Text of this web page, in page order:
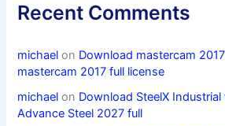
Recent Comments
michael on Download mastercam 2017
mastercam 2017 full license
michael on Download SteelX
Advance Steel 2027 full